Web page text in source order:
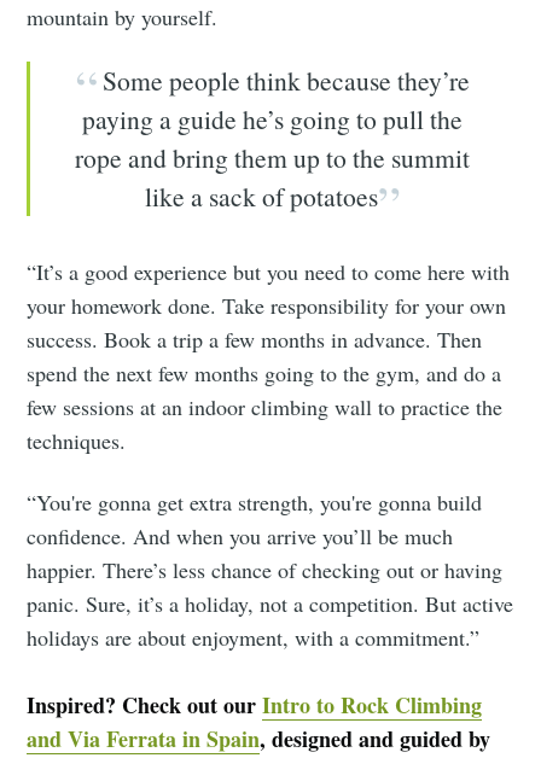
mountain by yourself.
Some people think because they’re
paying a guide he’s going to pull the
rope and bring them up to the summit
like a sack of potatoes
“It’s a good experience but you need to come here with
your homework done. Take responsibility for your own
success. Book a trip a few months in advance. Then
spend the next few months going to the gym, and do a
few sessions at an indoor climbing wall to practice the
techniques.
“You're gonna get extra strength, you're gonna build
confidence. And when you arrive you’ll be much
happier. There’s less chance of checking out or having
panic. Sure, it’s a holiday, not a competition. But active
holidays are about enjoyment, with a commitment.”
Inspired? Check out ourIntro to Rock Climbing
and Via Ferrata in Spain, designed and guided by